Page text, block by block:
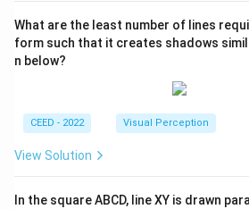
What are the least number of lines
form such that it creates shadows
n below?
CEED - 2022 Visual Perception
View Solution
In the square ABCD, line XY is drawn